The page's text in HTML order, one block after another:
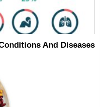
And Diseases